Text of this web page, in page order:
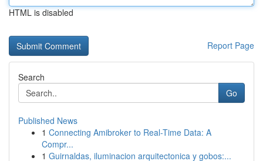
HTML is disabled
Report Page
Search
Go
Published News
1 Connecting Amibroker to Real-Time Data: A
Compr...
1 Guirnaldas, iluminacion arquitectonica y gobos:...